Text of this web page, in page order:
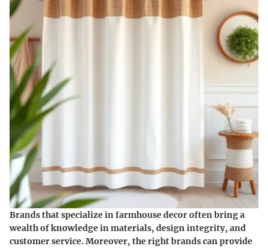
Brands that specialize in farmhouse decor often bring a
wealth of knowledge in materials, design integrity, and
customer service. Moreover, the right brands can provide